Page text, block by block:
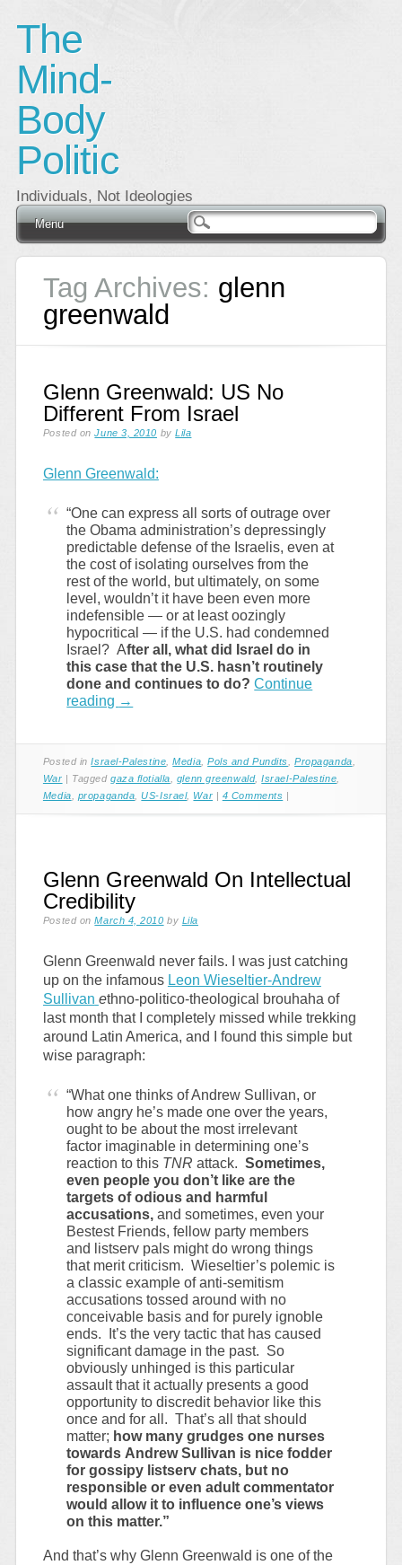
The
Mind-
Body
Politic
Individuals, Not Ideologies
Main menu
Skip
Menu
Tag Archives: glenn
greenwald
Glenn Greenwald: US No
Different From Israel
Posted onJune 3, 2010 byLila
Glenn Greenwald:
“One can express all sorts of outrage over
the Obama administration’s depressingly
predictable defense of the Israelis, even at
the cost of isolating ourselves from the
rest of the world, but ultimately, on some
level, wouldn’t it have been even more
indefensible — or at least oozingly
hypocritical — if the U.S. had condemned
Israel? After all, what did Israel do in
this case that the U.S. hasn’t routinely
done and continues to do?Continue
reading →
Posted inIsrael-Palestine ,Media ,Pols and Pundits ,Propaganda
War | Taggedgaza flotialla glenn greenwald,Israel-Palestine
Media
propaganda ,US-Israel, War | 4 Comments |
Glenn Greenwald On Intellectual
Credibility
Posted onMarch 4, 2010 by Lila
Glenn Greenwald never fails. I was just catching
up on the infamous Leon Wieseltier-Andrew
Sullivan ethno-politico-theological brouhaha of
last month that I completely missed while trekking
around Latin America, and I found this simple but
wise paragraph:
“What one thinks of Andrew Sullivan, or
how angry he’s made one over the years,
ought to be about the most irrelevant
factor imaginable in determining one’s
reaction to this TNR attack.Sometimes,
even people you don’t like are the
targets of odious and harmful
accusations, and sometimes, even your
Bestest Friends, fellow party members
and listserv pals might do wrong things
that merit criticism. Wieseltier’s polemic is
a classic example of anti-semitism
accusations tossed around with no
conceivable basis and for purely ignoble
ends. It’s the very tactic that has caused
significant damage in the past. So
obviously unhinged is this particular
assault that it actually presents a good
opportunity to discredit behavior like this
once and for all. That’s all that should
matter; how many grudges one nurses
towards Andrew Sullivan is nice fodder
for gossipy listserv chats, but no
responsible or even adult commentator
would allow it to influence one’s views
on this matter.”
And that’s why Glenn Greenwald is one of the